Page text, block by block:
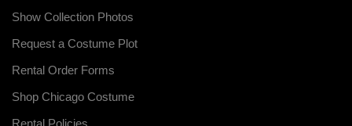
Show Collection Photos
Request a Costume Plot
Rental Order Forms
Shop Chicago Costume